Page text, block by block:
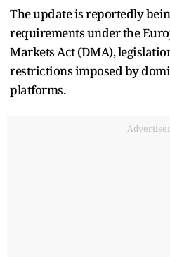
The update is reportedly
requirements under the
Markets Act (DMA),
restrictions imposed by
platforms.